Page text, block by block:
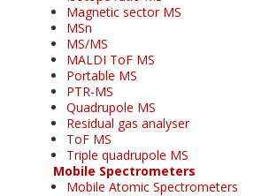
Magnetic sector MS
MSn
MS/MS
MALDI ToF MS
Portable MS
PTR-MS
Quadrupole MS
Residual gas analyser
ToF MS
Triple quadrupole MS
Mobile Spectrometers
Mobile Atomic Spectrometers